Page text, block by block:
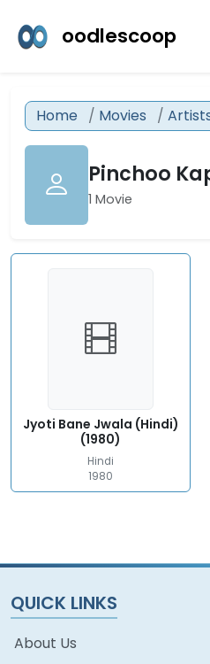
oodlescoop
Home Movies
Pinchoo
1 Movie
Jyoti Bane Jwala (Hindi)
(1980)
Hindi
1980
QUICK LINKS
About Us